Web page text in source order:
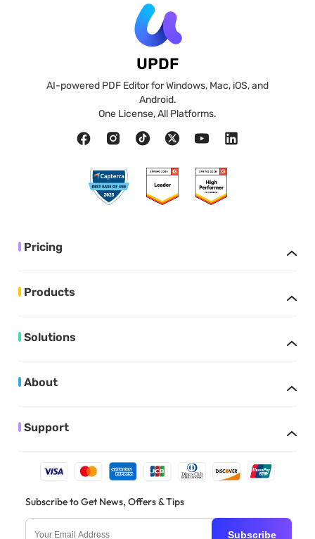
UPDF
AI-powered PDF Editor for Windows, Mac, iOS, and
Android.
One License, All Platforms.
Pricing
Products
Solutions
About
Support
Subscribe to Get News, Offers & Tips
Subscribe